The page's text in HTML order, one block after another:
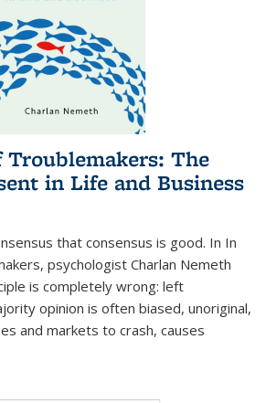
Troublemakers: The
in Life and Business
that consensus is good. In In
psychologist Charlan Nemeth
is completely wrong: left
opinion is often biased, unoriginal,
and markets to crash, causes